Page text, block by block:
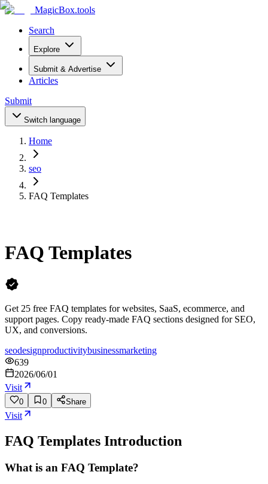
MagicBox.tools
Search
Explore
Submit & Advertise
Articles
Submit
Switch language
Home
seo
FAQ Templates
FAQ Templates
Get 25 free FAQ templates for websites, SaaS, ecommerce, and
support pages. Copy ready-made FAQ sections designed for SEO,
UX, and conversions.
seodesignproductivitybusinessmarketing
639
2026/06/01
Visit
0 0 Share
Visit
FAQ Templates Introduction
What is an FAQ Template?